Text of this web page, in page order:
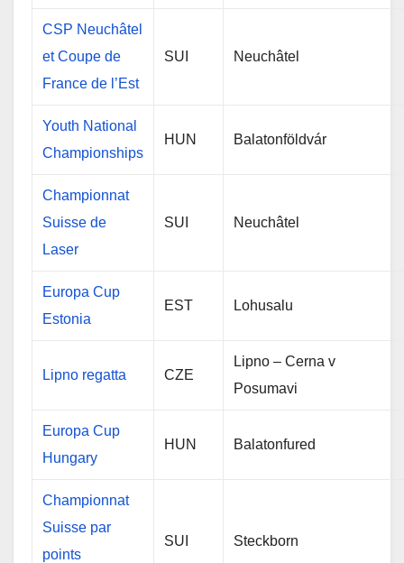
CSP Neuchâtel
et Coupe de
France de l’Est
SUI Neuchâtel
Youth National
Championships
HUN Balatonföldvár
Championnat
Suisse de
Laser
SUI Neuchâtel
Europa Cup
Estonia
EST Lohusalu
Lipno regatta CZE
Lipno – Cerna v
Posumavi
Europa Cup
Hungary
HUN Balatonfured
Championnat
Suisse par
points
SUI Steckborn